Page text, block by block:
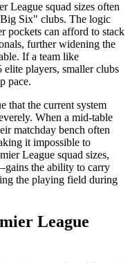
League squad sizes often
Six" clubs. The logic
pockets can afford to stack
further widening the
If a team like
players, smaller clubs
pace.
that the current system
When a mid-table
matchday bench often
it impossible to
League squad sizes,
the ability to carry
the playing field during
League